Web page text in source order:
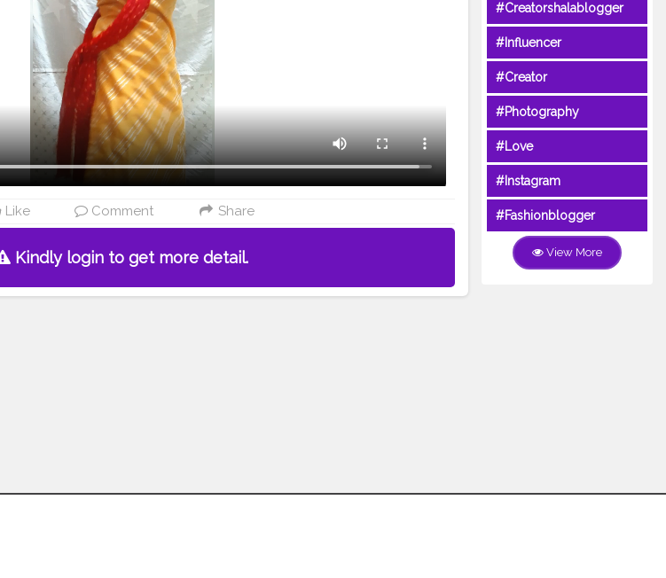
Like Comment Share
Kindly login to get more detail.
#Creatorshalablogger
#Influencer
#Creator
#Photography
#Love
#Instagram
#Fashionblogger
View More